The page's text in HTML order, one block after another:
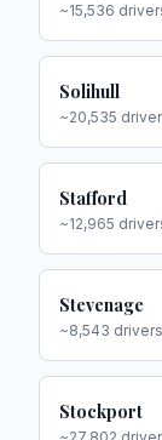
~15,536
Solihull
~20,535
Stafford
~12,965
Stevenage
~8,543 drivers
Stockport